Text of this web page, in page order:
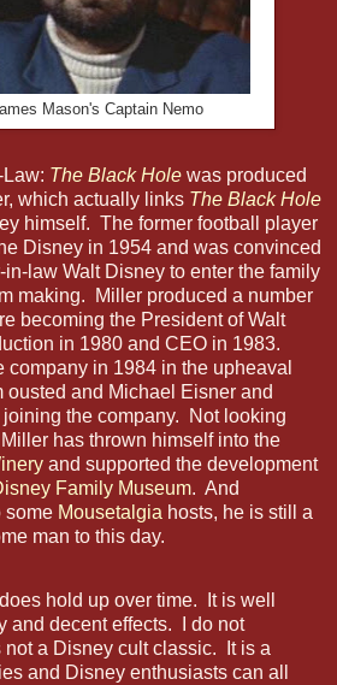
Mason's Captain Nemo
The Black Hole was produced
which actually links The Black Hole
himself. The former football player
Disney in 1954 and was convinced
in-law Walt Disney to enter the family
making. Miller produced a number
becoming the President of Walt
in 1980 and CEO in 1983.
company in 1984 in the upheaval
ousted and Michael Eisner and
joining the company. Not looking
has thrown himself into the
and supported the development
Family Museum. And
some Mousetalgia hosts, he is still a
man to this day.
hold up over time. It is well
and decent effects. I do not
not a Disney cult classic. It is a
and Disney enthusiasts can all